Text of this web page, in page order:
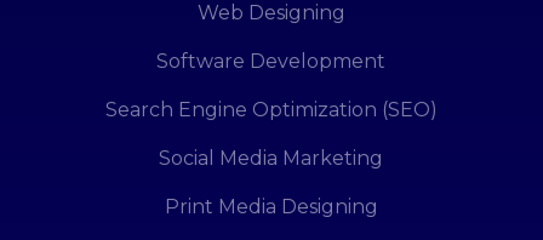
Web Designing
Software Development
Search Engine Optimization (SEO)
Social Media Marketing
Print Media Designing